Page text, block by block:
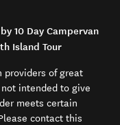
10 Day Campervan
Island Tour
providers of great
intended to give
meets certain
contact this